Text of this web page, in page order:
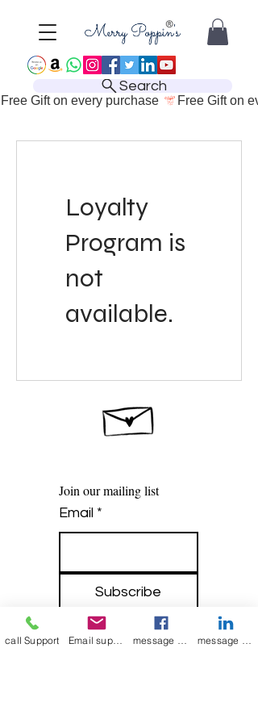
Search
Free Gift on every purchase
Loyalty
Program is
not
available.
Join our mailing list
Email *
Subscribe
I want to
subscribe to
call Support Email support